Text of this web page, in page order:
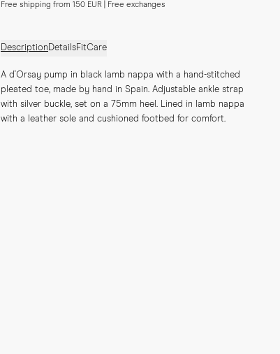
Free shipping from 150 EUR | Free exchanges
DescriptionDetailsFitCare
A d'Orsay pump in black lamb nappa with a hand-stitched
pleated toe, made by hand in Spain. Adjustable ankle strap
with silver buckle, set on a 75mm heel. Lined in lamb nappa
with a leather sole and cushioned footbed for comfort.